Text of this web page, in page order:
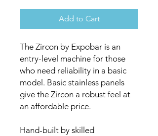
Add to Cart
The Zircon by Expobar is an
entry-level machine for those
who need reliability in a basic
model. Basic stainless panels
give the Zircon a robust feel at
an affordable price.
Hand-built by skilled